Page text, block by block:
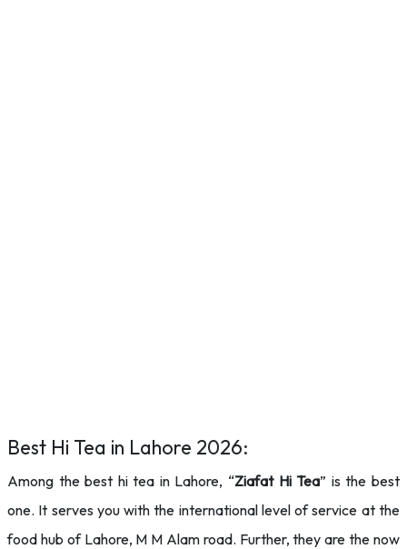
Best Hi Tea in Lahore 2026:
Among the best hi tea in Lahore, “Ziafat Hi Tea” is the best
one. It serves you with the international level of service at the
food hub of Lahore, M M Alam road. Further, they are the now